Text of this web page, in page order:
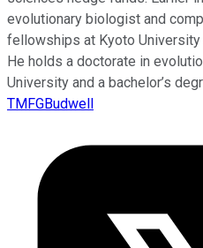
evolutionary biologist and
fellowships at Kyoto
He holds a doctorate in
University and a bachelor’s
TMFGBudwell